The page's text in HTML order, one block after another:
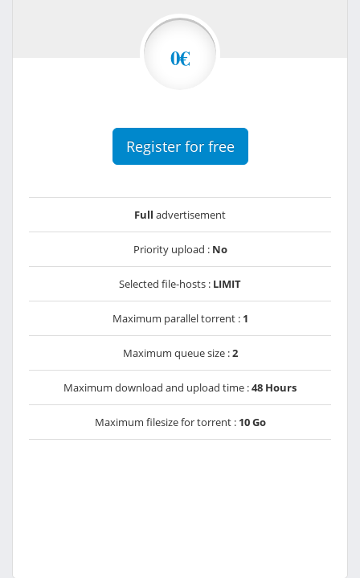
0€
Register for free
Full advertisement
Priority upload : No
Selected file-hosts : LIMIT
Maximum parallel torrent : 1
Maximum queue size :2
Maximum download and upload time :48 Hours
Maximum filesize for torrent : 10 Go